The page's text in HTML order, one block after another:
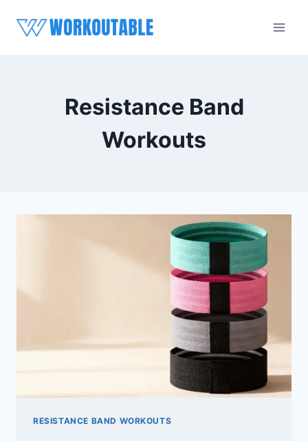
Resistance Band
Workouts
RESISTANCE BAND WORKOUTS